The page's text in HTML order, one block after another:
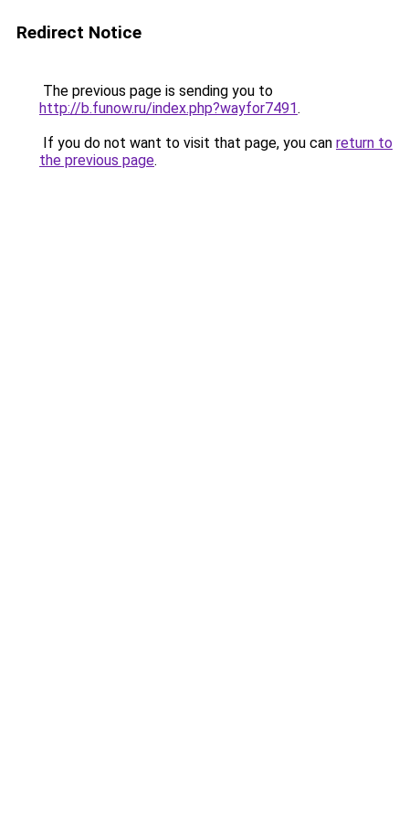
Redirect Notice
The previous page is sending you to
http://b.funow.ru/index.php?wayfor7491.
If you do not want to visit that page, you can return to
the previous page.